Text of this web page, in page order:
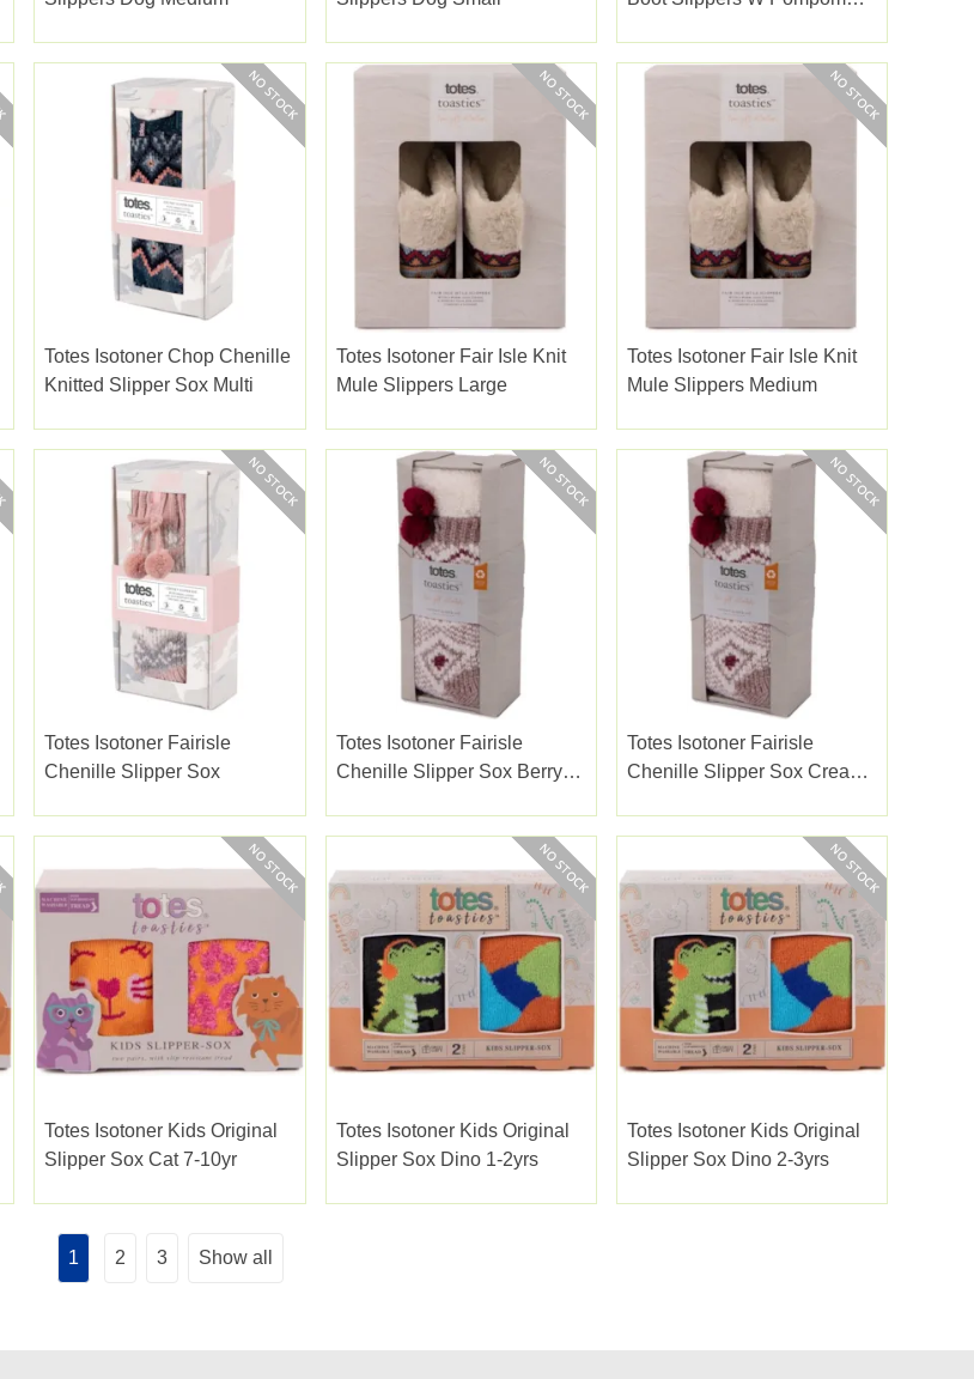
Totes Isotoner Chop Chenille
Knitted Slipper Sox Multi
Totes Isotoner Fair Isle Knit
Mule Slippers Large
Totes Isotoner Fair Isle Knit
Mule Slippers Medium
Totes Isotoner Fairisle
Chenille Slipper Sox
Totes Isotoner Fairisle
Chenille Slipper Sox Berry
Totes Isotoner Fairisle
Chenille Slipper Sox Cream
Totes Isotoner Kids Original
Slipper Sox Cat 7-10yr
Totes Isotoner Kids Original
Slipper Sox Dino 1-2yrs
Totes Isotoner Kids Original
Slipper Sox Dino 2-3yrs
1 2 3 Show all